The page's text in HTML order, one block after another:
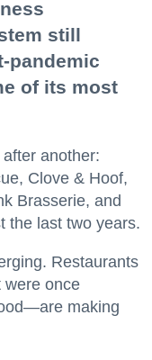
still
pandemic
of its most
another:
Clove & Hoof,
Brasserie, and
the last two years.
Restaurants
once
making